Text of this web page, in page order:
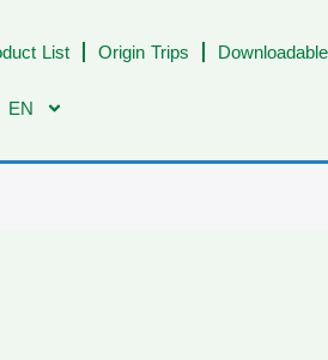
List Origin Trips
EN